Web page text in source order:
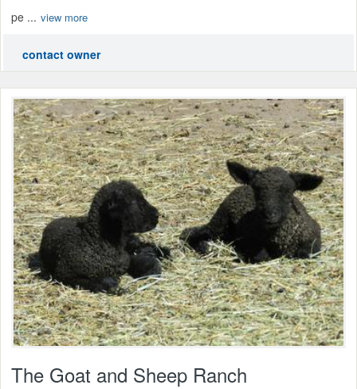
pe ... view more
contact owner
The Goat and Sheep Ranch